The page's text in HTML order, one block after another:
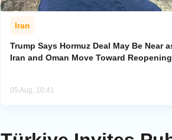
Iran
Trump Says Hormuz Deal May Be Near
Iran and Oman Move Toward Reopening
05 Aug, 10:41